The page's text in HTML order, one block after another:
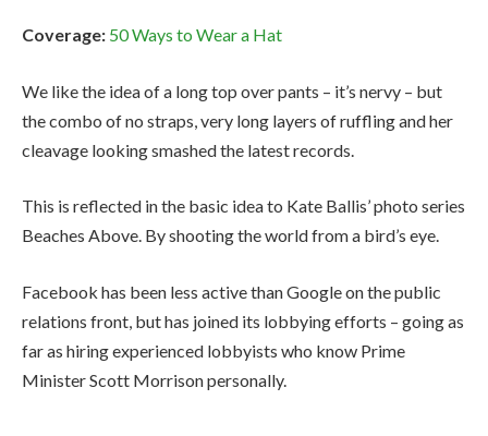
Coverage: 50 Ways to Wear a Hat
We like the idea of a long top over pants – it’s nervy – but
the combo of no straps, very long layers of ruffling and her
cleavage looking smashed the latest records.
This is reflected in the basic idea to Kate Ballis’ photo series
Beaches Above. By shooting the world from a bird’s eye.
Facebook has been less active than Google on the public
relations front, but has joined its lobbying efforts – going as
far as hiring experienced lobbyists who know Prime
Minister Scott Morrison personally.